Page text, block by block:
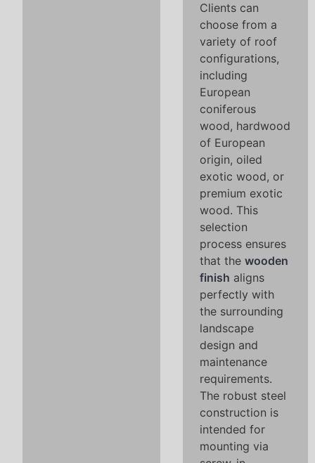
Clients can
choose from a
variety of roof
configurations,
including
European
coniferous
wood, hardwood
of European
origin, oiled
exotic wood, or
premium exotic
wood. This
selection
process ensures
that the wooden
finish aligns
perfectly with
the surrounding
landscape
design and
maintenance
requirements.
The robust steel
construction is
intended for
mounting via